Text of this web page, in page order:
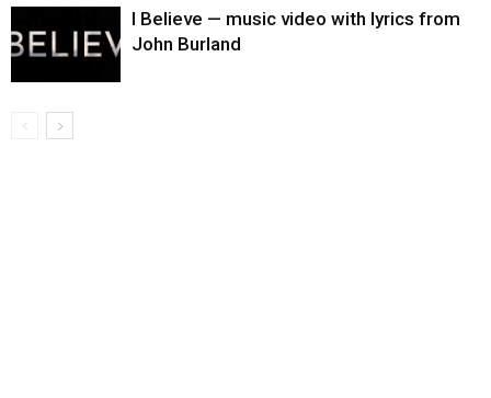
I Believe — music video with lyrics from
John Burland